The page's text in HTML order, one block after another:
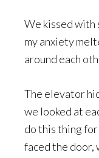
We kissed with
my anxiety
around each
The elevator
we looked at
do this thing for
faced the door,